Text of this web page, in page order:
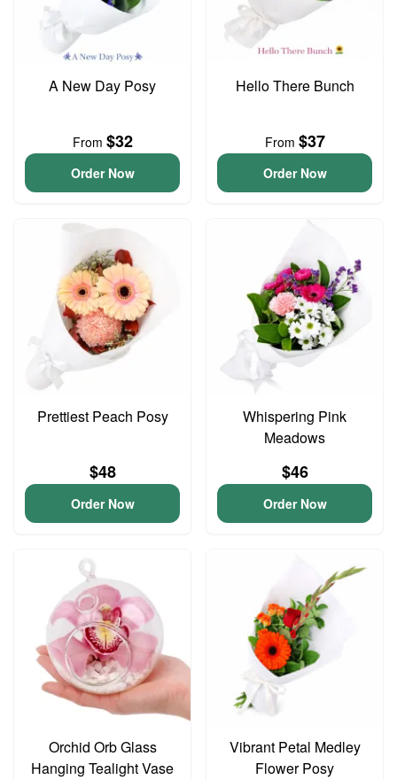
A New Day Posy
From $32
Order Now
Hello There Bunch
From $37
Order Now
Prettiest Peach Posy
$48
Order Now
Whispering Pink
Meadows
$46
Order Now
Orchid Orb Glass
Hanging Tealight Vase
Vibrant Petal Medley
Flower Posy